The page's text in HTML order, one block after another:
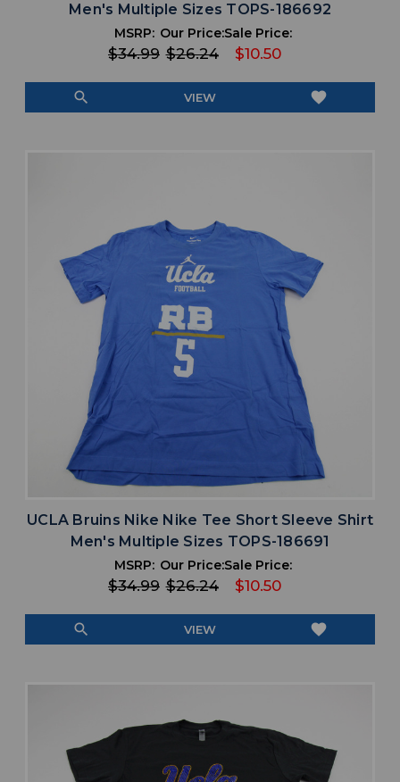
Men's Multiple Sizes TOPS-186692
MSRP:
$34.99
Our Price:
$26.24
Sale Price:
$10.50
search VIEW favorite
UCLA Bruins Nike Nike Tee Short Sleeve Shirt
Men's Multiple Sizes TOPS-186691
MSRP:
$34.99
Our Price:
$26.24
Sale Price:
$10.50
search VIEW favorite